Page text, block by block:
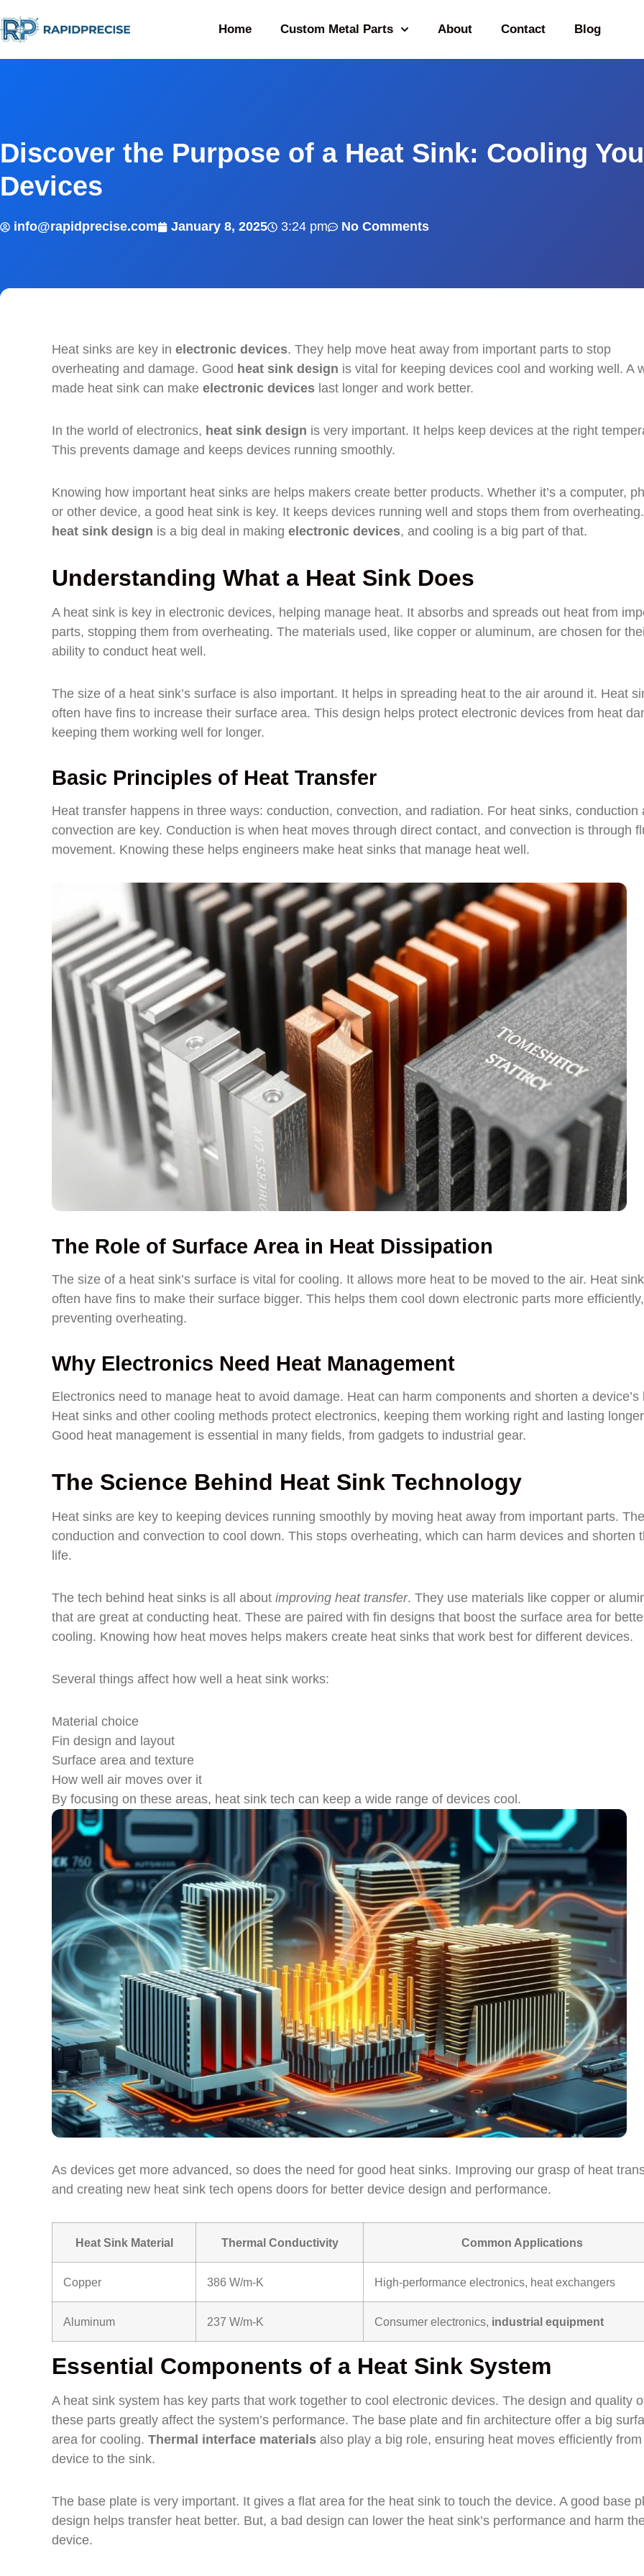
Home Custom Metal Parts About Contact Blog
Discover the Purpose of a Heat Sink: Cooling
Devices
info@rapidprecise.com January 8, 2025 3:24 pm No Comments
Heat sinks are key in electronic devices. They help move heat away from important parts to stop
overheating and damage. Good heat sink design is vital for keeping devices cool and working well. A
made heat sink can make electronic devices last longer and work better.
In the world of electronics, heat sink design is very important. It helps keep devices at the right
This prevents damage and keeps devices running smoothly.
Knowing how important heat sinks are helps makers create better products. Whether it’s a computer,
or other device, a good heat sink is key. It keeps devices running well and stops them from
heat sink design is a big deal in making electronic devices, and cooling is a big part of that.
Understanding What a Heat Sink Does
A heat sink is key in electronic devices, helping manage heat. It absorbs and spreads out heat from
parts, stopping them from overheating. The materials used, like copper or aluminum, are chosen for
ability to conduct heat well.
The size of a heat sink’s surface is also important. It helps in spreading heat to the air around it. Heat
often have fins to increase their surface area. This design helps protect electronic devices from heat
keeping them working well for longer.
Basic Principles of Heat Transfer
Heat transfer happens in three ways: conduction, convection, and radiation. For heat sinks, conduction
convection are key. Conduction is when heat moves through direct contact, and convection is through
movement. Knowing these helps engineers make heat sinks that manage heat well.
The Role of Surface Area in Heat Dissipation
The size of a heat sink’s surface is vital for cooling. It allows more heat to be moved to the air. Heat
often have fins to make their surface bigger. This helps them cool down electronic parts more efficiently,
preventing overheating.
Why Electronics Need Heat Management
Electronics need to manage heat to avoid damage. Heat can harm components and shorten a device’s
Heat sinks and other cooling methods protect electronics, keeping them working right and lasting
Good heat management is essential in many fields, from gadgets to industrial gear.
The Science Behind Heat Sink Technology
Heat sinks are key to keeping devices running smoothly by moving heat away from important parts.
conduction and convection to cool down. This stops overheating, which can harm devices and shorten
life.
The tech behind heat sinks is all about improving heat transfer. They use materials like copper or
that are great at conducting heat. These are paired with fin designs that boost the surface area for
cooling. Knowing how heat moves helps makers create heat sinks that work best for different devices.
Several things affect how well a heat sink works:
Material choice
Fin design and layout
Surface area and texture
How well air moves over it
By focusing on these areas, heat sink tech can keep a wide range of devices cool.
As devices get more advanced, so does the need for good heat sinks. Improving our grasp of heat
and creating new heat sink tech opens doors for better device design and performance.
Heat Sink Material Thermal Conductivity Common Applications
Copper 386 W/m-K High-performance electronics, heat exchangers
Aluminum 237 W/m-K Consumer electronics, industrial equipment
Essential Components of a Heat Sink System
A heat sink system has key parts that work together to cool electronic devices. The design and quality
these parts greatly affect the system’s performance. The base plate and fin architecture offer a big
area for cooling. Thermal interface materials also play a big role, ensuring heat moves efficiently
device to the sink.
The base plate is very important. It gives a flat area for the heat sink to touch the device. A good base
design helps transfer heat better. But, a bad design can lower the heat sink’s performance and harm
device.